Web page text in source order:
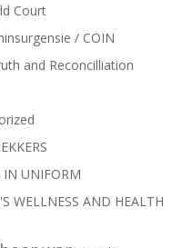
Court
/ COIN
and Reconcilliation
UNIFORM
WELLNESS AND HEALTH